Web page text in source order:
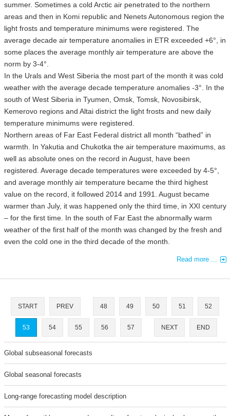
summer. Sometimes a cold Arctic air penetrated to the northern
areas and then in Komi republic and Nenets Autonomous region the
light frosts and temperature minimums were registered. The
average decade air temperature anomalies in ETR exceeded +6°, in
some places the average monthly air temperature are above the
norm by 3-4°.
In the Urals and West Siberia the most part of the month it was cold
weather with the average decade temperature anomalies -3°. In the
south of West Siberia in Tyumen, Omsk, Tomsk, Novosibirsk,
Kemerovo regions and Altai district the light frosts and new daily
temperature minimums were registered.
Northern areas of Far East Federal district all month “bathed” in
warmth. In Yakutia and Chukotka the air temperature maximums, as
well as absolute ones on the record in August, have been
registered. Average decade temperatures were exceeded by 4-5°,
and average monthly air temperature became the third highest
value on the record, it followed 2014 and 1991. August became
warmer than July, it was happened only the third time, in XXI century
– for the first time. In the south of Far East the abnormally warm
weather of the first half of the month was changed by the fresh and
even the cold one in the third decade of the month.
Read more ...
START PREV 48 49 50 51 52
53 54 55 56 57 NEXT END
Global subseasonal forecasts
Global seasonal forecasts
Long-range forecasting model description